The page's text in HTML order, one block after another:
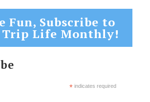
Fun, Subscribe to
Trip Life Monthly!
*indicates required